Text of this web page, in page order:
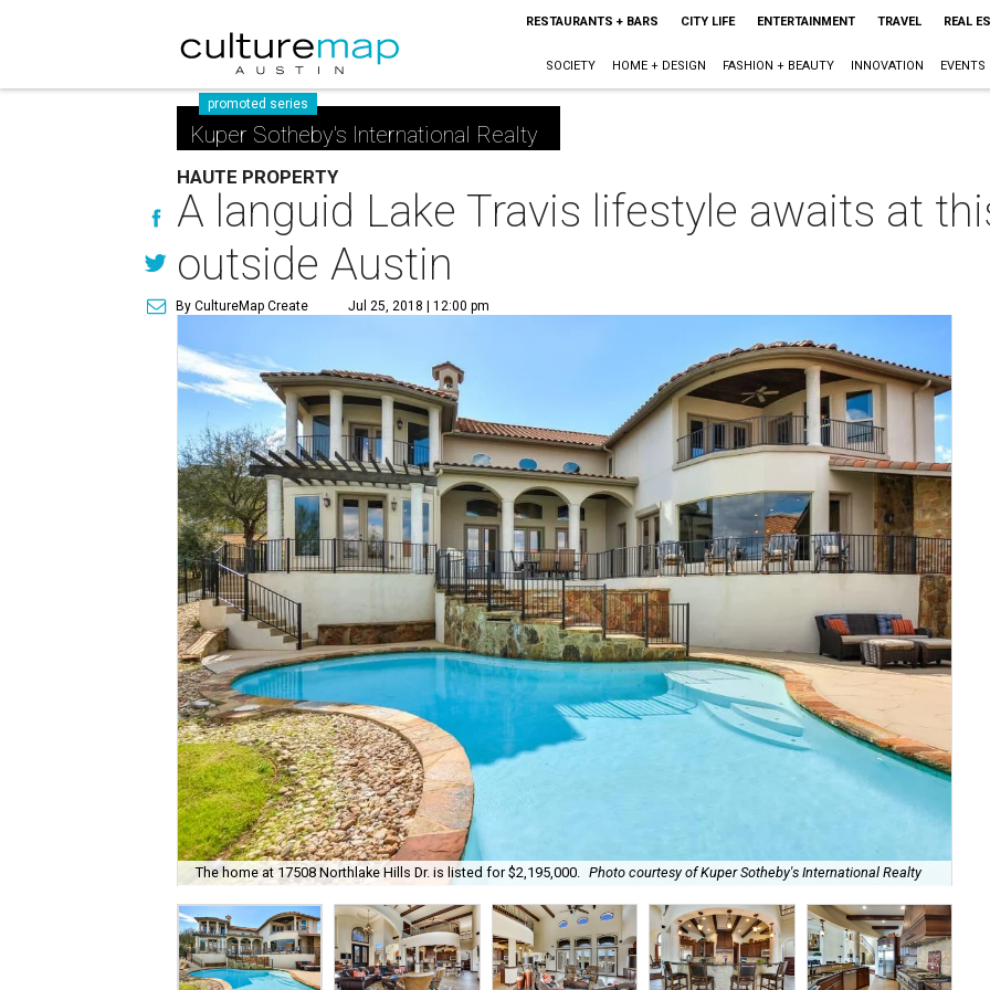
RESTAURANTS + BARS CITY LIFE ENTERTAINMENT TRAVEL REAL
SOCIETY HOME + DESIGN FASHION + BEAUTY INNOVATION EVENTS
promoted series
Kuper Sotheby's International Realty
HAUTE PROPERTY
A languid Lake Travis lifestyle awaits at
outside Austin
By CultureMap Create Jul 25, 2018 | 12:00 pm
The home at 17508 Northlake Hills Dr. is listed for $2,195,000. Photo courtesy of Kuper Sotheby's International Realty